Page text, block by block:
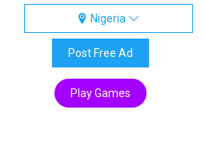
Nigeria
Post Free Ad
Play Games